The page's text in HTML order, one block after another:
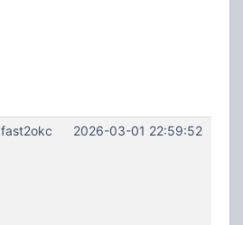
fast2okc 2026-03-01 22:59:52